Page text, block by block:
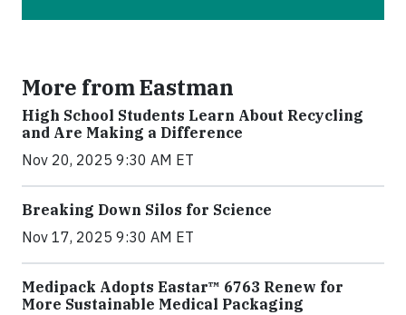
More from Eastman
High School Students Learn About Recycling
and Are Making a Difference
Nov 20, 2025 9:30 AM ET
Breaking Down Silos for Science
Nov 17, 2025 9:30 AM ET
Medipack Adopts Eastar™ 6763 Renew for
More Sustainable Medical Packaging